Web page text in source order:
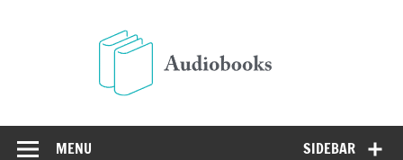
SIDEBAR
MENU